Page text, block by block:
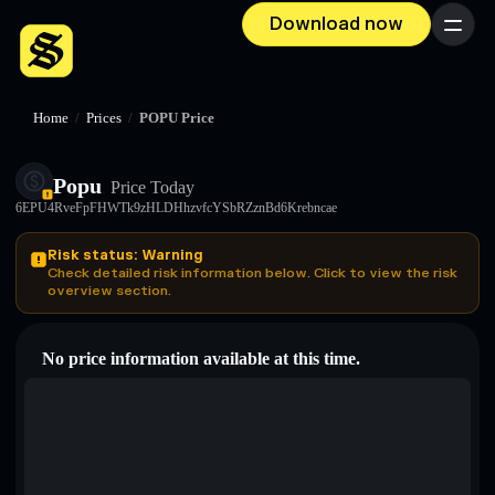
Download now Menu
Home / Prices / POPU Price
Popu Price Today
6EPU4RveFpFHWTk9zHLDHhzvfcYSbRZznBd6Krebncae
Risk status: Warning
Check detailed risk information below. Click to view the risk
overview section.
No price information available at this time.